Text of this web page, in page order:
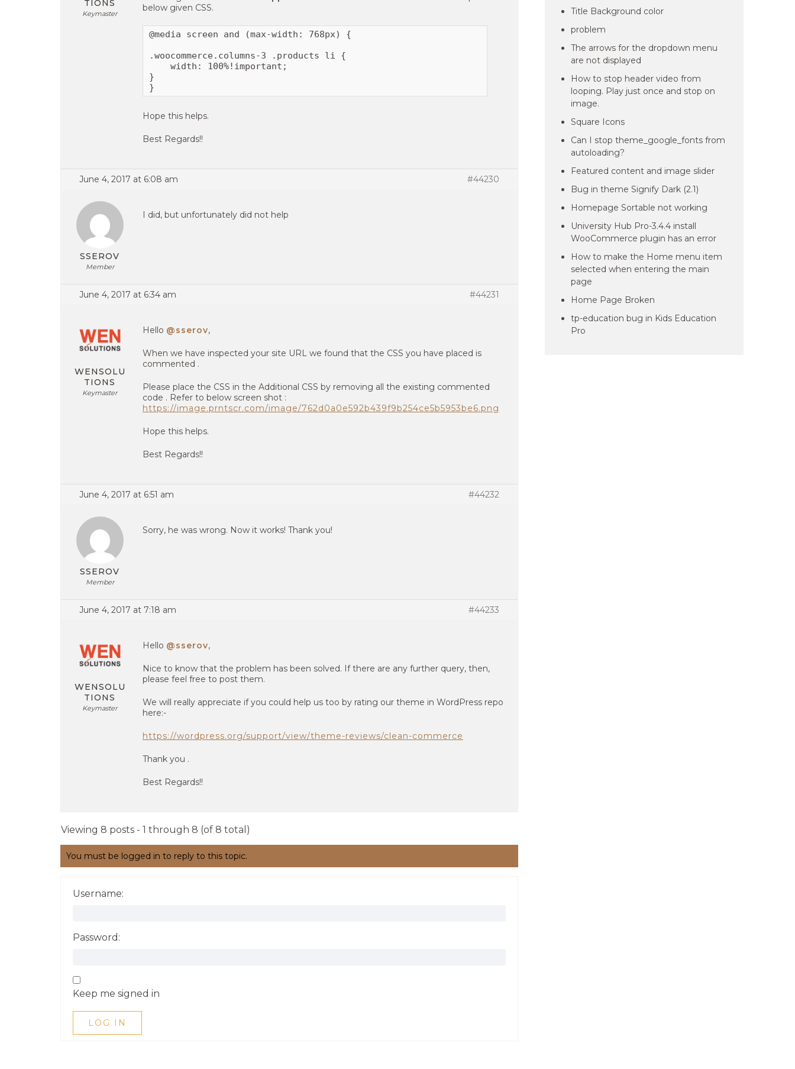
TIONS
Keymaster
below given CSS.
@media screen and (max-width: 768px) {
.woocommerce.columns-3 .products li {
    width: 100%!important;
}
}
Hope this helps.
Best Regards!!
June 4, 2017 at 6:08 am #44230
SSEROV
Member
I did, but unfortunately did not help
June 4, 2017 at 6:34 am #44231
WENSOLU
TIONS
Keymaster
Hello @sserov,
When we have inspected your site URL we found that the CSS you have placed is
commented .
Please place the CSS in the Additional CSS by removing all the existing commented
code . Refer to below screen shot :
https://image.prntscr.com/image/762d0a0e592b439f9b254ce5b5953be6.png
Hope this helps.
Best Regards!!
June 4, 2017 at 6:51 am #44232
SSEROV
Member
Sorry, he was wrong. Now it works! Thank you!
June 4, 2017 at 7:18 am #44233
WENSOLU
TIONS
Keymaster
Hello @sserov,
Nice to know that the problem has been solved. If there are any further query, then,
please feel free to post them.
We will really appreciate if you could help us too by rating our theme in WordPress repo
here:-
https://wordpress.org/support/view/theme-reviews/clean-commerce
Thank you .
Best Regards!!
Viewing 8 posts - 1 through 8 (of 8 total)
You must be logged in to reply to this topic.
Username:
Password:
Keep me signed in
LOG IN
Title Background color
problem
The arrows for the dropdown menu
are not displayed
How to stop header video from
looping. Play just once and stop on
image.
Square Icons
Can I stop theme_google_fonts from
autoloading?
Featured content and image slider
Bug in theme Signify Dark (2.1)
Homepage Sortable not working
University Hub Pro-3.4.4 install
WooCommerce plugin has an error
How to make the Home menu item
selected when entering the main
page
Home Page Broken
tp-education bug in Kids Education
Pro